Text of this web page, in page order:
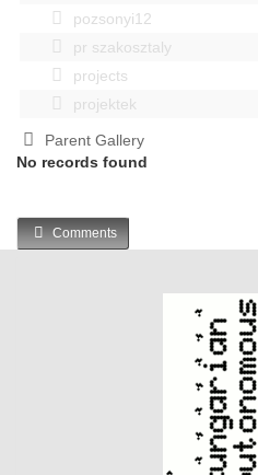
pozsonyi12
pr szakosztaly
projects
projektek
Parent Gallery
No records found
Comments